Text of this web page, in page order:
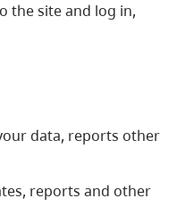
the site and log in,
data, reports other
reports and other